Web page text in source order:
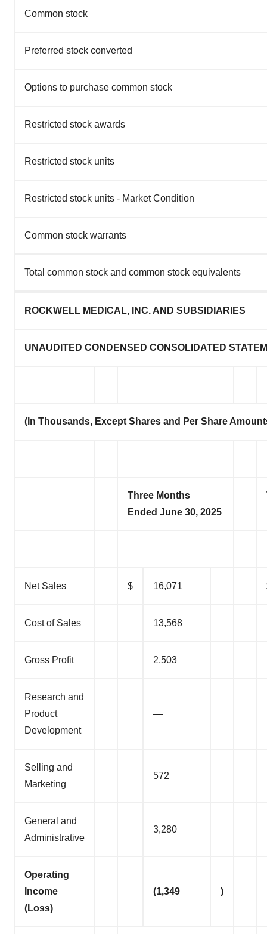
Common stock
Preferred stock converted
Options to purchase common stock
Restricted stock awards
Restricted stock units
Restricted stock units - Market Condition
Common stock warrants
Total common stock and common stock equivalents
ROCKWELL MEDICAL, INC. AND SUBSIDIARIES
UNAUDITED CONDENSED CONSOLIDATED
(In Thousands, Except Shares and Per Share
Three Months
Ended June 30, 2025
Net Sales $ 16,071
Cost of Sales 13,568
Gross Profit 2,503
Research and
Product
Development
—
Selling and
Marketing
572
General and
Administrative
3,280
Operating
Income
(Loss)
(1,349 )